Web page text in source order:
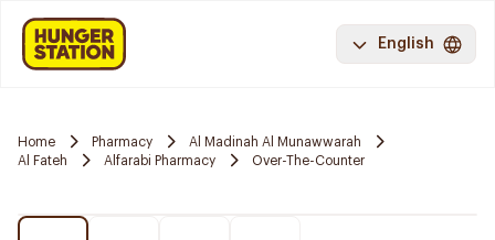
English
Home Pharmacy
Al Madinah Al Munawwarah
Al Fateh
Alfarabi Pharmacy Over-The-Counter